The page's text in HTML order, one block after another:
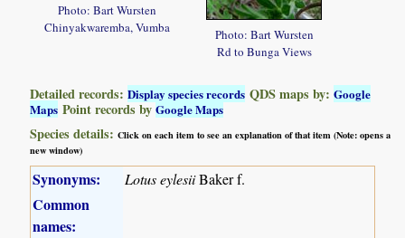
Photo: Bart Wursten
Chinyakwaremba, Vumba
Photo: Bart Wursten
Rd to Bunga Views
Detailed records:Display species records QDS maps by:Google
Maps Point records byGoogle Maps
Species details:Click on each item to see an explanation of that item (Note: opens a
new window)
Synonyms: Lotus eylesiiBaker f.
Common
names: